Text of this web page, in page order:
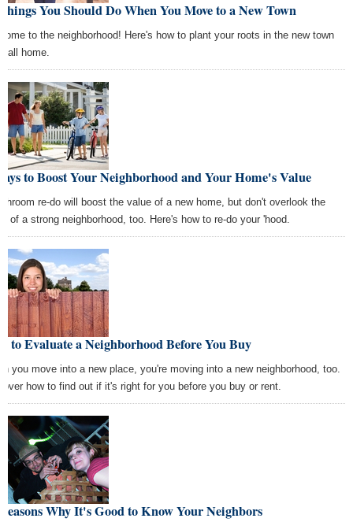
You Should Do When You Move to a New Town
to the neighborhood! Here's how to plant your roots in the new town
call home.
to Boost Your Neighborhood and Your Home's Value
re-do will boost the value of a new home, but don't overlook the
of a strong neighborhood, too. Here's how to re-do your 'hood.
to Evaluate a Neighborhood Before You Buy
you move into a new place, you're moving into a new neighborhood, too.
how to find out if it's right for you before you buy or rent.
Why It's Good to Know Your Neighbors